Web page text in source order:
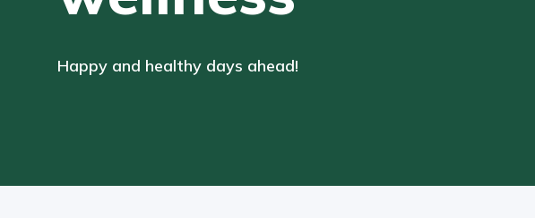
Happy and healthy days ahead!